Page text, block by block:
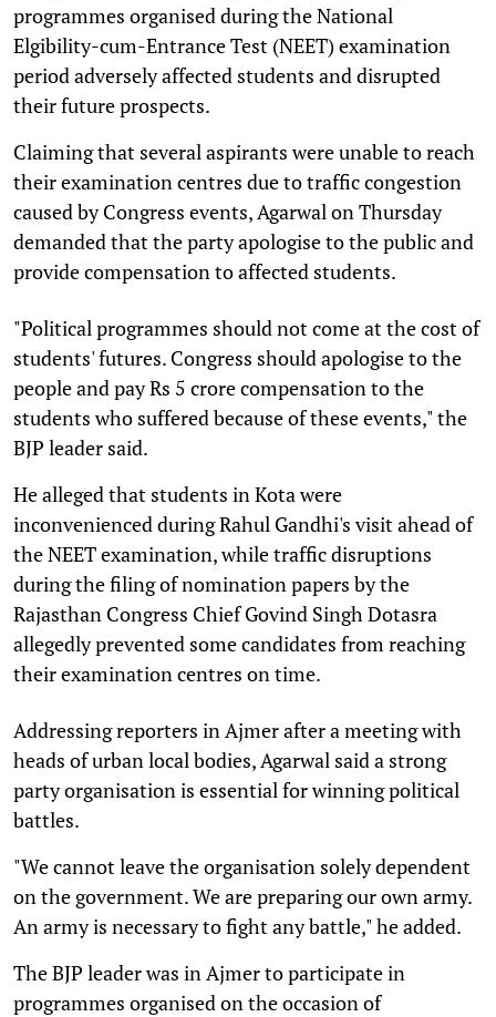
programmes organised during the National
Elgibility-cum-Entrance Test (NEET) examination
period adversely affected students and disrupted
their future prospects.
Claiming that several aspirants were unable to reach
their examination centres due to traffic congestion
caused by Congress events, Agarwal on Thursday
demanded that the party apologise to the public and
provide compensation to affected students.
"Political programmes should not come at the cost of
students' futures. Congress should apologise to the
people and pay Rs 5 crore compensation to the
students who suffered because of these events," the
BJP leader said.
He alleged that students in Kota were
inconvenienced during Rahul Gandhi's visit ahead of
the NEET examination, while traffic disruptions
during the filing of nomination papers by the
Rajasthan Congress Chief Govind Singh Dotasra
allegedly prevented some candidates from reaching
their examination centres on time.
Addressing reporters in Ajmer after a meeting with
heads of urban local bodies, Agarwal said a strong
party organisation is essential for winning political
battles.
"We cannot leave the organisation solely dependent
on the government. We are preparing our own army.
An army is necessary to fight any battle," he added.
The BJP leader was in Ajmer to participate in
programmes organised on the occasion of